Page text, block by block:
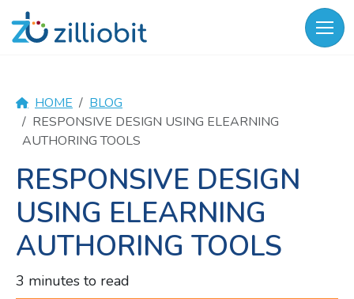
content
HOME
BLOG
RESPONSIVE DESIGN USING ELEARNING
AUTHORING TOOLS
RESPONSIVE DESIGN
USING ELEARNING
AUTHORING TOOLS
3 minutes to read